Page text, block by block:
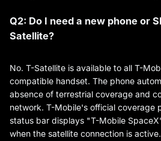
Q2: Do I need a new phone or
Satellite?
No. T-Satellite is available to all T-
compatible handset. The phone
absence of terrestrial coverage and
network. T-Mobile's official coverage
status bar displays "T-Mobile
when the satellite connection is active.